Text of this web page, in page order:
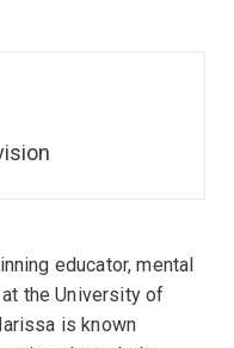
educator, mental
the University of
is known